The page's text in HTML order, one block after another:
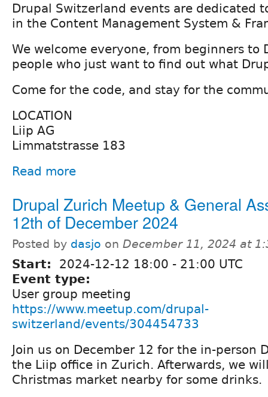
Drupal Switzerland events are dedicated
in the Content Management System &
We welcome everyone, from beginners to
people who just want to find out what
Come for the code, and stay for the
LOCATION
Liip AG
Limmatstrasse 183
Read more
Drupal Zurich Meetup & General
12th of December 2024
Posted by dasjo on December 11, 2024 at
Start: 2024-12-12 18:00 - 21:00 UTC
Event type:
User group meeting
https://www.meetup.com/drupal-
switzerland/events/304454733
Join us on December 12 for the in-person
the Liip office in Zurich. Afterwards, we
Christmas market nearby for some drinks.